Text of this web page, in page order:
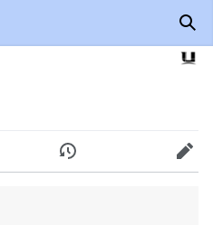
History Edit